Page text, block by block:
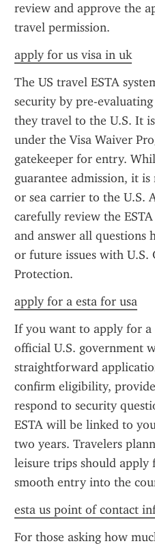
review and approve the
travel permission.
apply for us visa in uk
The US travel ESTA
security by pre-
they travel to the U.S. It
under the Visa Waiver
gatekeeper for entry.
guarantee admission, it
or sea carrier to the U.S.
carefully review the
and answer all questions
or future issues with U.S.
Protection.
apply for a esta for usa
If you want to apply for a
official U.S. government
straightforward
confirm eligibility,
respond to security
ESTA will be linked to
two years. Travelers
leisure trips should apply
smooth entry into the
esta us point of contact
For those asking how